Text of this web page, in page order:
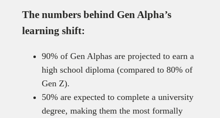
The numbers behind Gen Alpha’s
learning shift:
90% of Gen Alphas are projected to earn a
high school diploma (compared to 80% of
Gen Z).
50% are expected to complete a university
degree, making them the most formally